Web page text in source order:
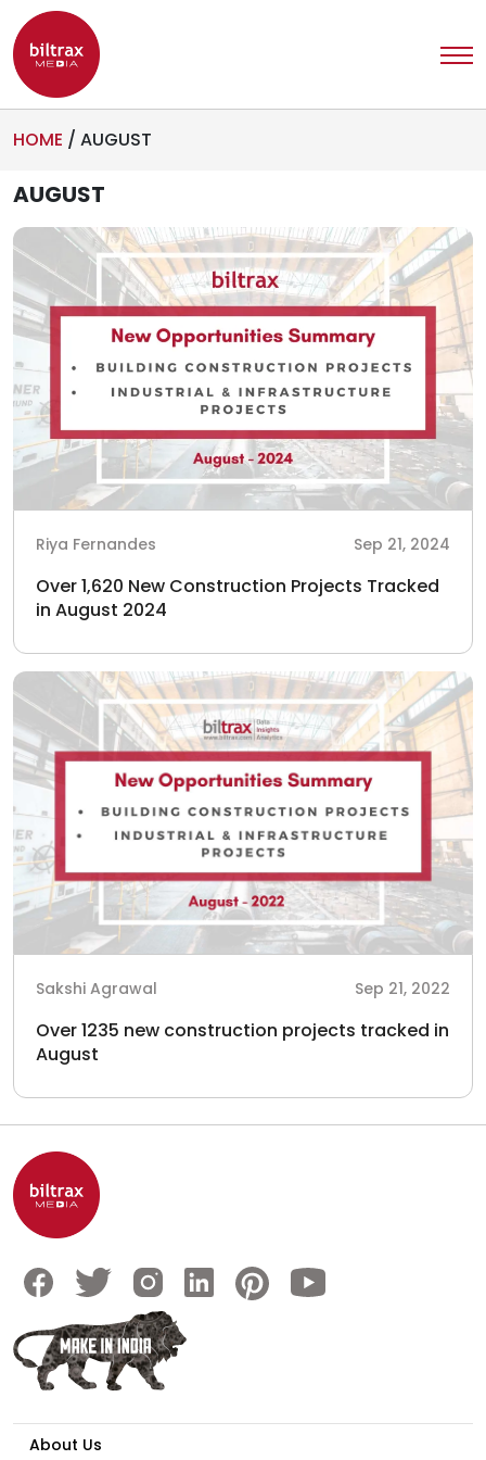
HOME / AUGUST
AUGUST
Riya Fernandes Sep 21, 2024
Over 1,620 New Construction Projects Tracked
in August 2024
Sakshi Agrawal Sep 21, 2022
Over 1235 new construction projects tracked in
August
About Us